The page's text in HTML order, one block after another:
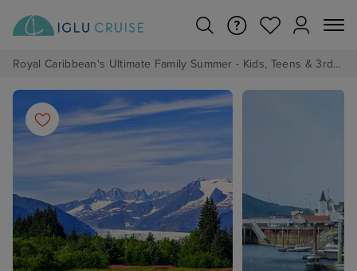
Royal Caribbean's Ultimate Family Summer - Kids, Teens & 3rd/4th Adults sail from just £99!*